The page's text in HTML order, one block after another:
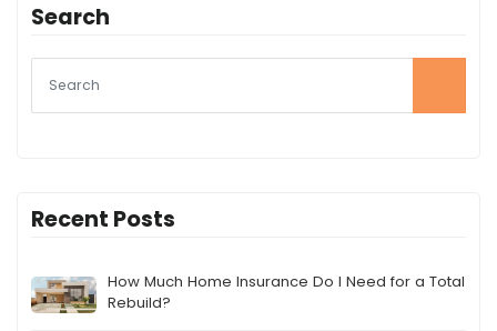
Search
Recent Posts
How Much Home Insurance Do I Need for a Total
Rebuild?